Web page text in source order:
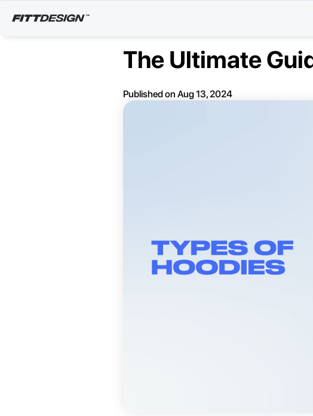
The Ultimate
Published on Aug 13, 2024